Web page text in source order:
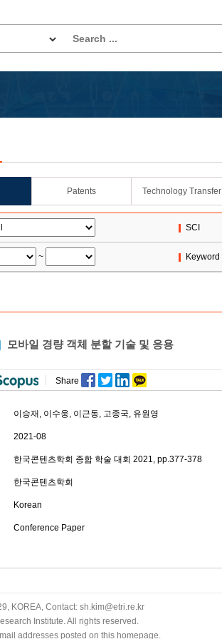
Patents Technology Transfer
SCI
~ Keyword
모바일 경량 객체 분할 기술 및 응용
Share
이승재 , 이수웅, 이근동, 고종국, 유원영
2021-08
한국콘텐츠학회 종합 학술 대회 2021, pp.377-378
한국콘텐츠학회
Korean
Conference Paper
KOREA, Contact: sh.kim@etri.re.kr
Institute. All rights reserved.
addresses posted on this homepage.